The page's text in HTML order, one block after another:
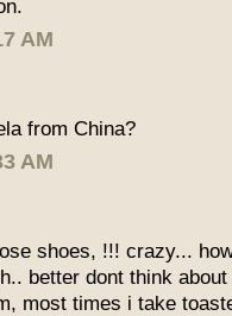
AM
from China?
AM
shoes, !!! crazy...
better dont think
most times i take